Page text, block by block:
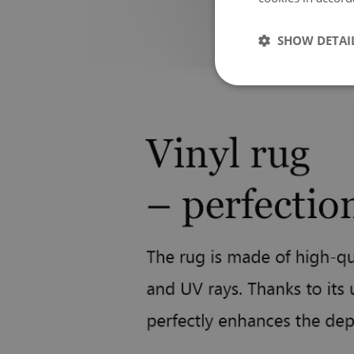
SHOW